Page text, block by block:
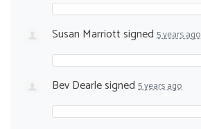
Susan Marriottsigned 5 years ago
Bev Dearlesigned 5 years ago